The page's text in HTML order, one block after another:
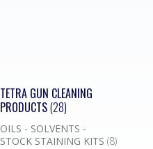
TETRA GUN CLEANING
PRODUCTS(28)
OILS - SOLVENTS -
STOCK STAINING KITS (8)